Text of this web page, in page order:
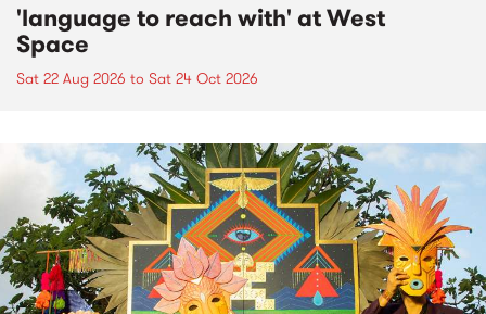
'language to reach with' at West
Space
Sat 22 Aug 2026 to Sat 24 Oct 2026